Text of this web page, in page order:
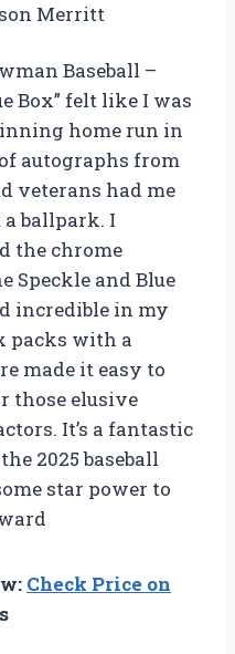
Merritt
Baseball –
Box” felt like I was
home run in
autographs from
veterans had me
ballpark. I
the chrome
Speckle and Blue
incredible in my
packs with a
made it easy to
those elusive
It’s a fantastic
2025 baseball
star power to
Check Price on